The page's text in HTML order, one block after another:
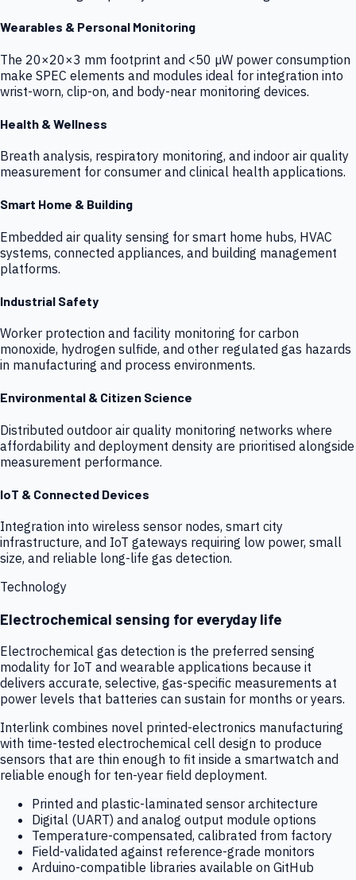
Wearables & Personal Monitoring
The 20×20×3 mm footprint and <50 µW power consumption
make SPEC elements and modules ideal for integration into
wrist-worn, clip-on, and body-near monitoring devices.
Health & Wellness
Breath analysis, respiratory monitoring, and indoor air quality
measurement for consumer and clinical health applications.
Smart Home & Building
Embedded air quality sensing for smart home hubs, HVAC
systems, connected appliances, and building management
platforms.
Industrial Safety
Worker protection and facility monitoring for carbon
monoxide, hydrogen sulfide, and other regulated gas hazards
in manufacturing and process environments.
Environmental & Citizen Science
Distributed outdoor air quality monitoring networks where
affordability and deployment density are prioritised alongside
measurement performance.
IoT & Connected Devices
Integration into wireless sensor nodes, smart city
infrastructure, and IoT gateways requiring low power, small
size, and reliable long-life gas detection.
Technology
Electrochemical sensing for everyday life
Electrochemical gas detection is the preferred sensing
modality for IoT and wearable applications because it
delivers accurate, selective, gas-specific measurements at
power levels that batteries can sustain for months or years.
Interlink combines novel printed-electronics manufacturing
with time-tested electrochemical cell design to produce
sensors that are thin enough to fit inside a smartwatch and
reliable enough for ten-year field deployment.
Printed and plastic-laminated sensor architecture
Digital (UART) and analog output module options
Temperature-compensated, calibrated from factory
Field-validated against reference-grade monitors
Arduino-compatible libraries available on GitHub